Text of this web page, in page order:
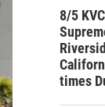
8/5
times